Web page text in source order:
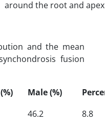
around the root and
and the mean
fusion
Male (%)
46.2
8.8